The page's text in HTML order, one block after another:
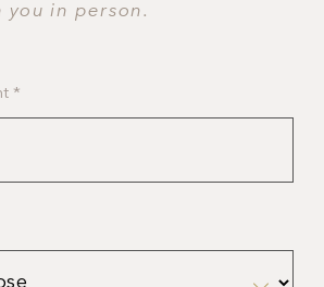
you in person.
*